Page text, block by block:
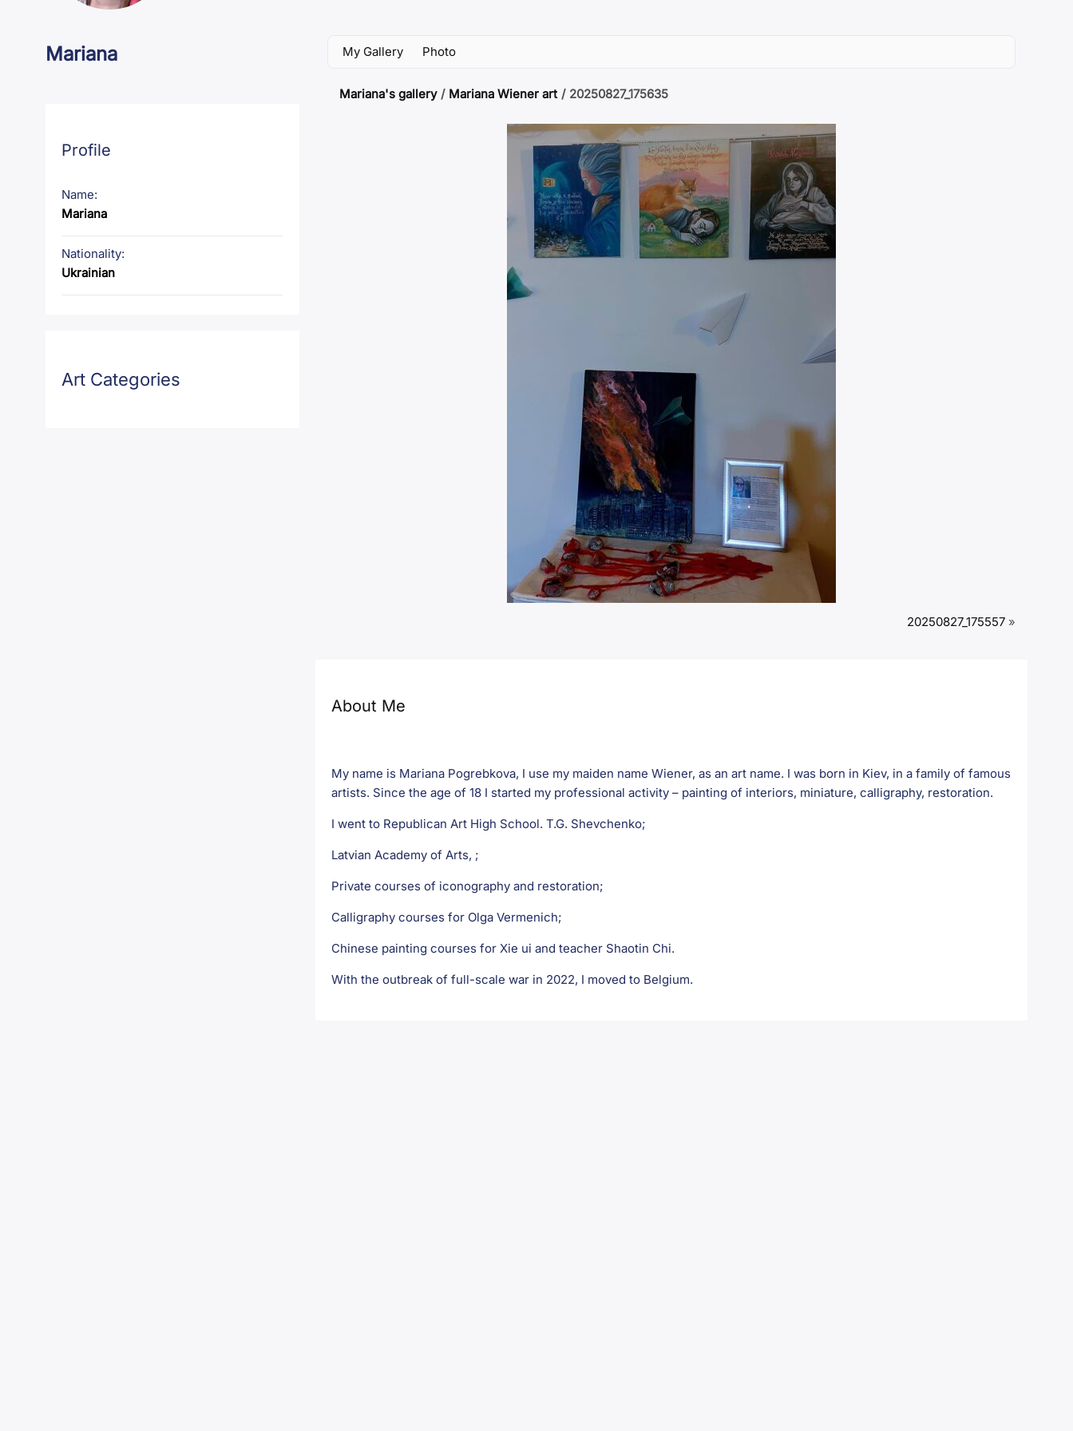
Mariana
Profile
Name:
Mariana
Nationality:
Ukrainian
Art Categories
My Gallery Photo
Mariana's gallery / Mariana Wiener art / 20250827_175635
20250827_175557 »
About Me
My name is Mariana Pogrebkova, I use my maiden name Wiener, as an art name. I was born in Kiev, in a family of famous
artists. Since the age of 18 I started my professional activity – painting of interiors, miniature, calligraphy, restoration.
I went to Republican Art High School. T.G. Shevchenko;
Latvian Academy of Arts, ;
Private courses of iconography and restoration;
Calligraphy courses for Olga Vermenich;
Chinese painting courses for Xie ui and teacher Shaotin Chi.
With the outbreak of full-scale war in 2022, I moved to Belgium.